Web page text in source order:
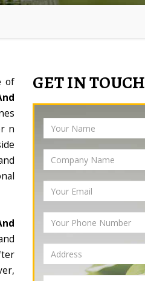
of
n
GET IN TOUCH